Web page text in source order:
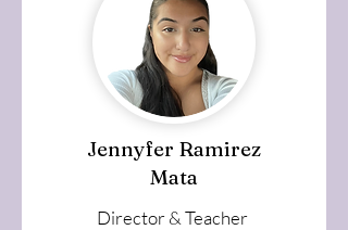
Jennyfer Ramirez
Mata
Director & Teacher